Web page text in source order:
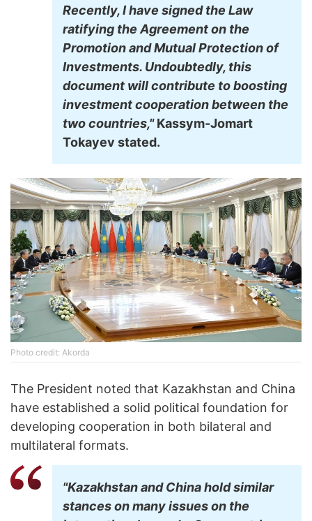
Recently, I have signed the Law
ratifying the Agreement on the
Promotion and Mutual Protection of
Investments. Undoubtedly, this
document will contribute to boosting
investment cooperation between the
two countries,"Kassym-Jomart
Tokayev stated.
Photo credit: Akorda
The President noted that Kazakhstan and China
have established a solid political foundation for
developing cooperation in both bilateral and
multilateral formats.
"Kazakhstan and China hold similar
stances on many issues on the